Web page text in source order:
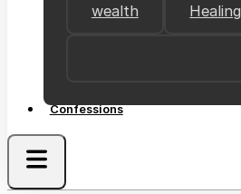
wealth Healing
Confessions